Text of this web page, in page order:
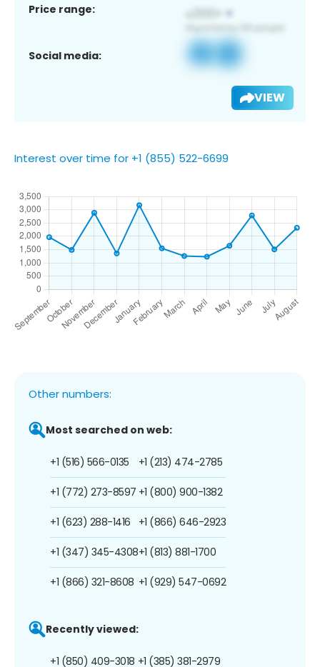
Price range:
Social media:
VIEW
Interest over time for +1 (855) 522-6699
Other numbers:
Most searched on web:
+1 (516) 566-0135
+1 (772) 273-8597
+1 (623) 288-1416
+1 (347) 345-4308
+1 (866) 321-8608
+1 (213) 474-2785
+1 (800) 900-1382
+1 (866) 646-2923
+1 (813) 881-1700
+1 (929) 547-0692
Recently viewed:
+1 (850) 409-3018 +1 (385) 381-2979